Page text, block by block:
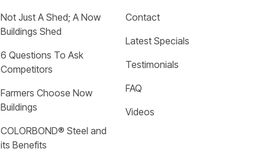
Not Just A Shed; A Now
Buildings Shed
6 Questions To Ask
Competitors
Farmers Choose Now
Buildings
COLORBOND® Steel and
its Benefits
Contact
Latest Specials
Testimonials
FAQ
Videos